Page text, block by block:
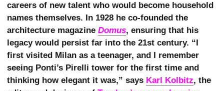
careers of new talent who would become household
names themselves. In 1928 he co-founded the
architecture magazine Domus, ensuring that his
legacy would persist far into the 21st century. “I
first visited Milan as a teenager, and I remember
seeing Ponti’s Pirelli tower for the first time and
thinking how elegant it was,” says Karl Kolbitz, the